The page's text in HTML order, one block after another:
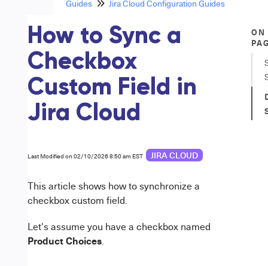
Guides
Jira Cloud Configuration Guides
How to Sync a
Checkbox
Custom Field in
Jira Cloud
Last Modified on 02/10/2026 8:50 am EST JIRA CLOUD
This article shows how to synchronize a
checkbox custom field.
Let's assume you have a checkbox named
Product Choices.
ON